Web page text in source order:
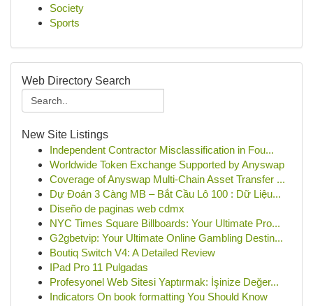
Society
Sports
Web Directory Search
New Site Listings
Independent Contractor Misclassification in Fou...
Worldwide Token Exchange Supported by Anyswap
Coverage of Anyswap Multi-Chain Asset Transfer ...
Dự Đoán 3 Càng MB – Bắt Cầu Lô 100 : Dữ Liệu...
Diseño de paginas web cdmx
NYC Times Square Billboards: Your Ultimate Pro...
G2gbetvip: Your Ultimate Online Gambling Destin...
Boutiq Switch V4: A Detailed Review
IPad Pro 11 Pulgadas
Profesyonel Web Sitesi Yaptırmak: İşinize Değer...
Indicators On book formatting You Should Know